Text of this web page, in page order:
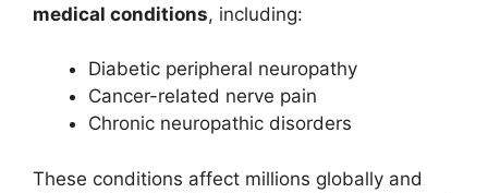
medical conditions, including:
Diabetic peripheral neuropathy
Cancer-related nerve pain
Chronic neuropathic disorders
These conditions affect millions globally and